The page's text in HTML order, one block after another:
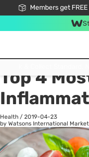
Members get
All
Top 4
Health / 2019-04-23
by Watsons International